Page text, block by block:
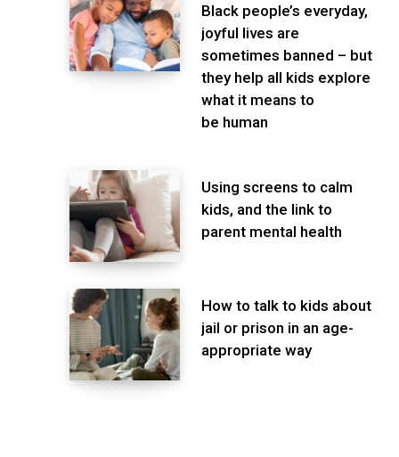
Black people’s everyday,
joyful lives are
sometimes banned – but
they help all kids explore
what it means to
be human
Using screens to calm
kids, and the link to
parent mental health
How to talk to kids about
jail or prison in an age-
appropriate way